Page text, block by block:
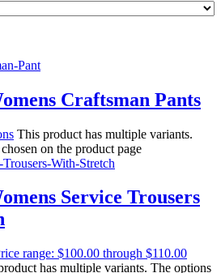
Craftsman Pants
This product has multiple variants.
on the product page
Service Trousers
range: $100.00 through $110.00
has multiple variants. The options